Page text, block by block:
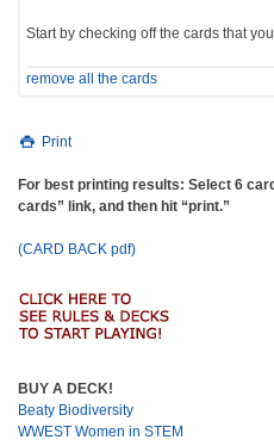
Start by checking off the cards that you
remove all the cards
Print
For best printing results: Select 6
cards” link, and then hit “print.”
(CARD BACK pdf)
BUY A DECK!
Beaty Biodiversity
WWEST Women in STEM